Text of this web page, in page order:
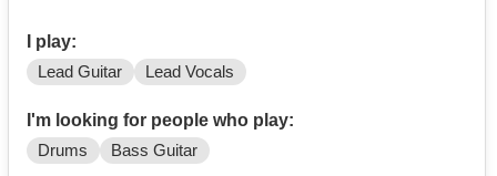
I play:
Lead Guitar Lead Vocals
I'm looking for people who play:
Drums Bass Guitar